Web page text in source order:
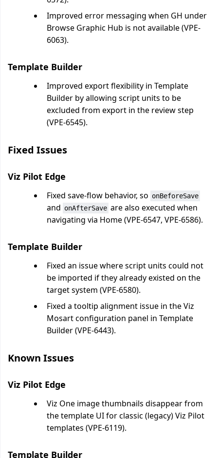
Improved error messaging when GH under
Browse Graphic Hub is not available (VPE-
6063).
Template Builder
Improved export flexibility in Template
Builder by allowing script units to be
excluded from export in the review step
(VPE-6545).
Fixed Issues
Viz Pilot Edge
Fixed save-flow behavior, so onBeforeSave
and onAfterSave are also executed when
navigating via Home (VPE-6547, VPE-6586).
Template Builder
Fixed an issue where script units could not
be imported if they already existed on the
target system (VPE-6580).
Fixed a tooltip alignment issue in the Viz
Mosart configuration panel in Template
Builder (VPE-6443).
Known Issues
Viz Pilot Edge
Viz One image thumbnails disappear from
the template UI for classic (legacy) Viz Pilot
templates (VPE-6119).
Template Builder